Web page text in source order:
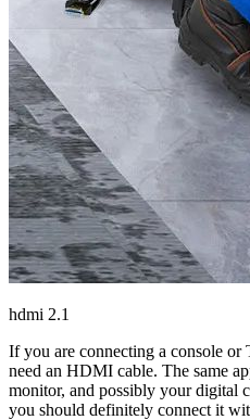
hdmi 2.1
If you are connecting a console
need an HDMI cable. The same
monitor, and possibly your digital
you should definitely connect it